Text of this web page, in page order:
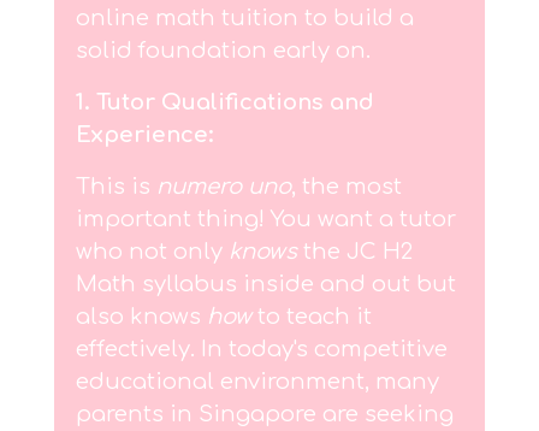
online math tuition to build a
solid foundation early on.
1. Tutor Qualifications and
Experience:
This is numero uno, the most
important thing! You want a tutor
who not only knowsthe JC H2
Math syllabus inside and out but
also knows howto teach it
effectively. In today's competitive
educational environment, many
parents in Singapore are seeking